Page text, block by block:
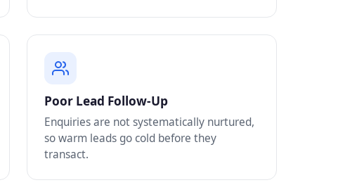
Poor Lead Follow-Up
Enquiries are not systematically nurtured,
so warm leads go cold before they
transact.